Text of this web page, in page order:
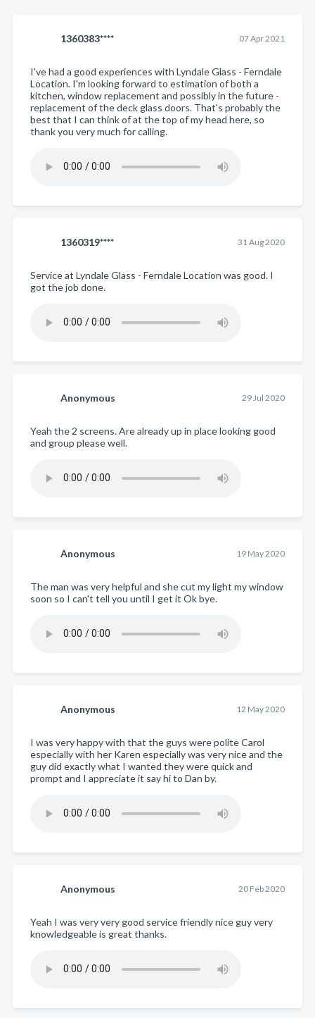
1360383**** 07 Apr 2021
I've had a good experiences with Lyndale Glass - Ferndale
Location. I'm looking forward to estimation of both a
kitchen, window replacement and possibly in the future -
replacement of the deck glass doors. That's probably the
best that I can think of at the top of my head here, so
thank you very much for calling.
1360319**** 31 Aug 2020
Service at Lyndale Glass - Ferndale Location was good. I
got the job done.
Anonymous 29 Jul 2020
Yeah the 2 screens. Are already up in place looking good
and group please well.
Anonymous 19 May 2020
The man was very helpful and she cut my light my window
soon so I can't tell you until I get it Ok bye.
Anonymous 12 May 2020
I was very happy with that the guys were polite Carol
especially with her Karen especially was very nice and the
guy did exactly what I wanted they were quick and
prompt and I appreciate it say hi to Dan by.
Anonymous 20 Feb 2020
Yeah I was very very good service friendly nice guy very
knowledgeable is great thanks.